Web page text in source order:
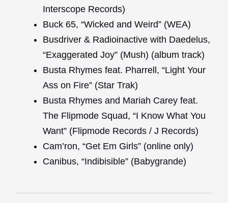
Interscope Records)
Buck 65, “Wicked and Weird” (WEA)
Busdriver & Radioinactive with Daedelus,
“Exaggerated Joy” (Mush) (album track)
Busta Rhymes feat. Pharrell, “Light Your
Ass on Fire” (Star Trak)
Busta Rhymes and Mariah Carey feat.
The Flipmode Squad, “I Know What You
Want” (Flipmode Records / J Records)
Cam’ron, “Get Em Girls” (online only)
Canibus, “Indibisible” (Babygrande)